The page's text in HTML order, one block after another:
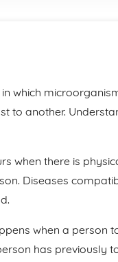
which
to another.
when there is
Diseases
when a person
has previously